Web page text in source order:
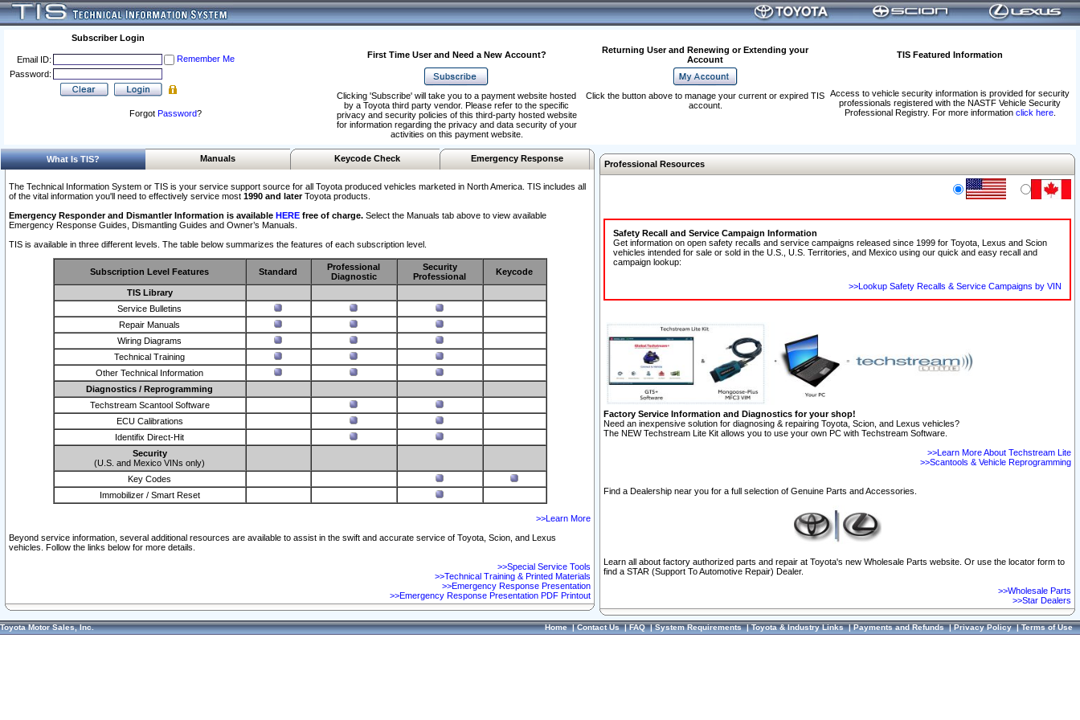
Subscriber Login
Email ID:
Remember Me
Password:
Forgot Password?
First Time User and Need a New Account?
Returning User and Renewing or Extending your
Account
TIS Featured Information
Access to vehicle security information is provided for security
professionals registered with the NASTF Vehicle Security
Professional Registry. For more information click here.
Clicking 'Subscribe' will take you to a payment website hosted
by a Toyota third party vendor. Please refer to the specific
privacy and security policies of this third-party hosted website
for information regarding the privacy and data security of your
activities on this payment website.
Click the button above to manage your current or expired TIS
account.
What Is TIS? Manuals Keycode Check Emergency Response
The Technical Information System or TIS is your service support source for all Toyota produced vehicles marketed in North America. TIS includes all
of the vital information you'll need to effectively service most 1990 and laterToyota products.
Emergency Responder and Dismantler Information is available HERE free of charge. Select the Manuals tab above to view available
Emergency Response Guides, Dismantling Guides and Owner’s Manuals.
TIS is available in three different levels. The table below summarizes the features of each subscription level.
Subscription Level Features Standard
Professional
Diagnostic
Security
Professional
Keycode
TIS Library
Service Bulletins
Repair Manuals
Wiring Diagrams
Technical Training
Other Technical Information
Diagnostics / Reprogramming
Techstream Scantool Software
ECU Calibrations
Identifix Direct-Hit
Security
(U.S. and Mexico VINs only)
Key Codes
Immobilizer / Smart Reset
>>Learn More
Beyond service information, several additional resources are available to assist in the swift and accurate service of Toyota, Scion, and Lexus
vehicles. Follow the links below for more details.
>>Special Service Tools
>>Technical Training & Printed Materials
>>Emergency Response Presentation
>>Emergency Response Presentation PDF Printout
Professional Resources
Safety Recall and Service Campaign Information
Get information on open safety recalls and service campaigns released since 1999 for Toyota, Lexus and Scion
vehicles intended for sale or sold in the U.S., U.S. Territories, and Mexico using our quick and easy recall and
campaign lookup:
>>Lookup Safety Recalls & Service Campaigns by VIN
Factory Service Information and Diagnostics for your shop!
Need an inexpensive solution for diagnosing & repairing Toyota, Scion, and Lexus vehicles?
The NEW Techstream Lite Kit allows you to use your own PC with Techstream Software.
>>Learn More About Techstream Lite
>>Scantools & Vehicle Reprogramming
Find a Dealership near you for a full selection of Genuine Parts and Accessories.
Learn all about factory authorized parts and repair at Toyota's new Wholesale Parts website. Or use the locator form to
find a STAR (Support To Automotive Repair) Dealer.
>>Wholesale Parts
>>Star Dealers
Toyota Motor Sales, Inc. Home|Contact Us|FAQ|System Requirements|Toyota & Industry Links|Payments and Refunds|Privacy Policy|Terms of Use